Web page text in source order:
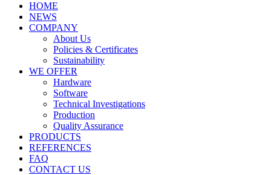
HOME
NEWS
COMPANY
About Us
Policies & Certificates
Sustainability
WE OFFER
Hardware
Software
Technical Investigations
Production
Quality Assurance
PRODUCTS
REFERENCES
FAQ
CONTACT US